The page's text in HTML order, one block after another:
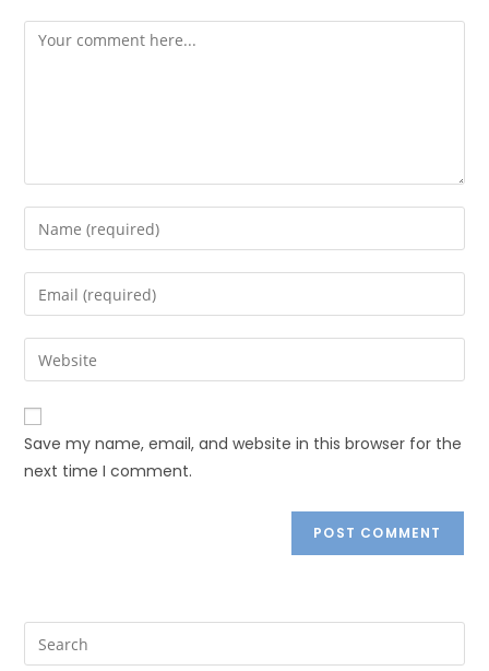
Save my name, email, and website in this browser for the
next time I comment.